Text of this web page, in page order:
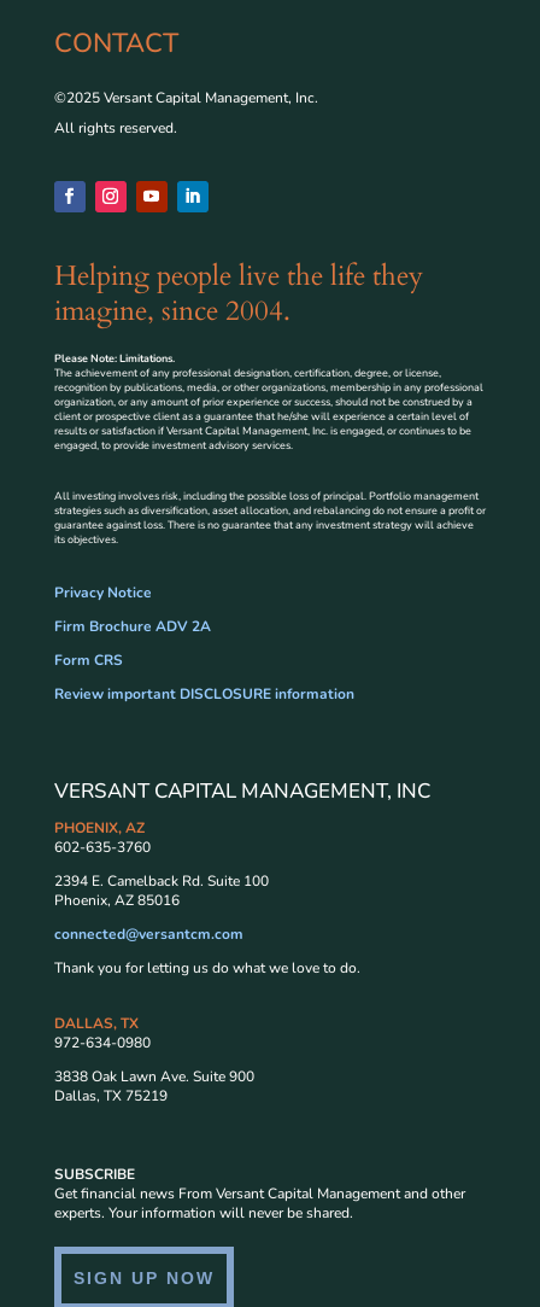
CONTACT
©2025 Versant Capital Management, Inc.
All rights reserved.
Helping people live the life they
imagine, since 2004.
Please Note: Limitations.
The achievement of any professional designation, certification, degree, or license,
recognition by publications, media, or other organizations, membership in any professional
organization, or any amount of prior experience or success, should not be construed by a
client or prospective client as a guarantee that he/she will experience a certain level of
results or satisfaction if Versant Capital Management, Inc. is engaged, or continues to be
engaged, to provide investment advisory services.
All investing involves risk, including the possible loss of principal. Portfolio management
strategies such as diversification, asset allocation, and rebalancing do not ensure a profit or
guarantee against loss. There is no guarantee that any investment strategy will achieve
its objectives.
Privacy Notice
Firm Brochure ADV 2A
Form CRS
Review important DISCLOSURE information
VERSANT CAPITAL MANAGEMENT, INC
PHOENIX, AZ
602-635-3760
2394 E. Camelback Rd. Suite 100
Phoenix, AZ 85016
connected@versantcm.com
Thank you for letting us do what we love to do.
DALLAS, TX
972-634-0980
3838 Oak Lawn Ave. Suite 900
Dallas, TX 75219
SUBSCRIBE
Get financial news From Versant Capital Management and other
experts. Your information will never be shared.
SIGN UP NOW